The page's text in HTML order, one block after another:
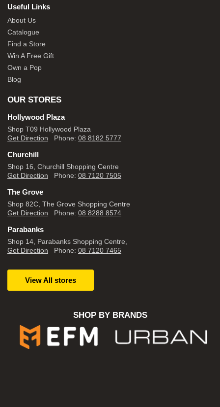
Useful Links
About Us
Catalogue
Find a Store
Win A Free Gift
Own a Pop
Blog
OUR STORES
Hollywood Plaza
Shop T09 Hollywood Plaza
Get Direction Phone: 08 8182 5777
Churchill
Shop 16, Churchill Shopping Centre
Get Direction Phone: 08 7120 7505
The Grove
Shop 82C, The Grove Shopping Centre
Get Direction Phone: 08 8288 8574
Parabanks
Shop 14, Parabanks Shopping Centre,
Get Direction Phone: 08 7120 7465
View All stores
SHOP BY BRANDS